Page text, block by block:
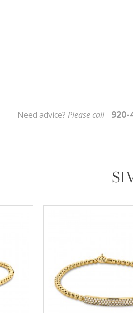
Need advice? Please call 920-
These cookies are
These cookies are
of Data Protection Act.
Marketing